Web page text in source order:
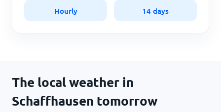
Hourly 14 days
The local weather in
Schaffhausen tomorrow